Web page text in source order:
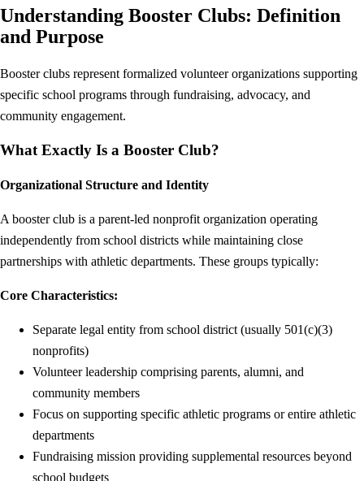
Understanding Booster Clubs: Definition
and Purpose
Booster clubs represent formalized volunteer organizations supporting
specific school programs through fundraising, advocacy, and
community engagement.
What Exactly Is a Booster Club?
Organizational Structure and Identity
A booster club is a parent-led nonprofit organization operating
independently from school districts while maintaining close
partnerships with athletic departments. These groups typically:
Core Characteristics:
Separate legal entity from school district (usually 501(c)(3)
nonprofits)
Volunteer leadership comprising parents, alumni, and
community members
Focus on supporting specific athletic programs or entire athletic
departments
Fundraising mission providing supplemental resources beyond
school budgets